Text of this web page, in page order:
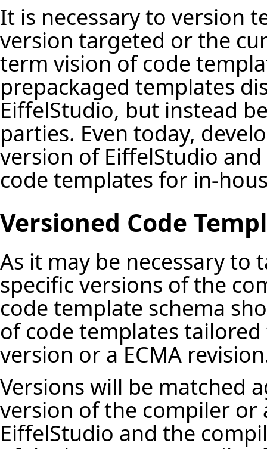
It is necessary to version
version targeted or the
term vision of code
prepackaged templates
EiffelStudio, but instead
parties. Even today,
version of EiffelStudio
code templates for in-
Versioned Code
As it may be necessary
specific versions of the
code template schema
of code templates
version or a ECMA
Versions will be matched
version of the compiler
EiffelStudio and the